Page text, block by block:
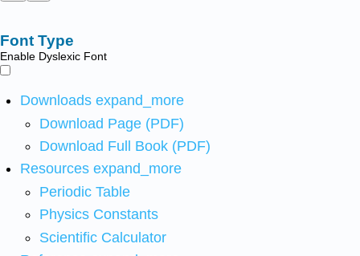
Font Type
Enable Dyslexic Font
Downloads expand_more
Download Page (PDF)
Download Full Book (PDF)
Resources expand_more
Periodic Table
Physics Constants
Scientific Calculator